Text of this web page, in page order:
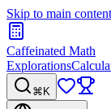
Skip to main content
Caffeinated Math
Explorations
⌘K